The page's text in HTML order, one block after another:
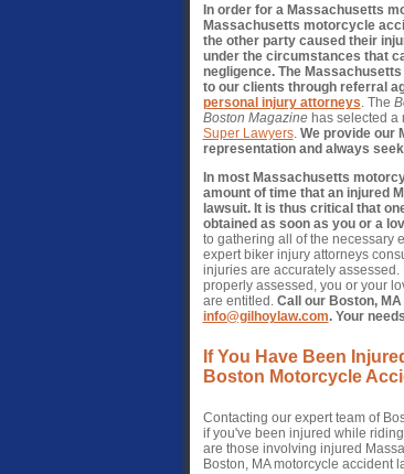
In order for a Massachusetts
Massachusetts motorcycle
the other party caused their
under the circumstances that
negligence. The
to our clients through referral
personal injury attorneys . The
Boston Magazinehas selected a
Super Lawyers. We provide our
representation and always
In most Massachusetts
amount of time that an injured
lawsuit. It is thus critical that
obtained as soon as you or a
to gathering all of the necessary
expert biker injury attorneys
injuries are accurately
properly assessed, you or your
are entitled. Call our Boston,
info@gilhoylaw.com. Your
If You Have Been
Boston Motorcycle
Contacting our expert team of
if you've been injured while
are those involving injured
Boston, MA motorcycle accident